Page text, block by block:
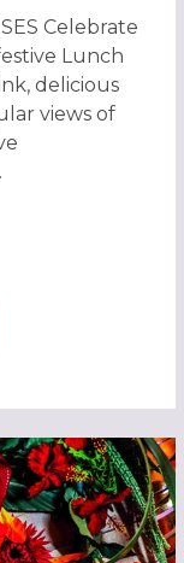
Celebrate
Lunch
delicious
views of
LISTING TO